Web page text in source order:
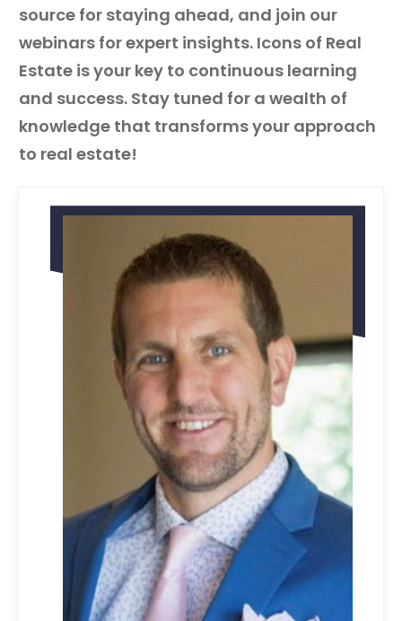
source for staying ahead, and join our
webinars for expert insights. Icons of Real
Estate is your key to continuous learning
and success. Stay tuned for a wealth of
knowledge that transforms your approach
to real estate!